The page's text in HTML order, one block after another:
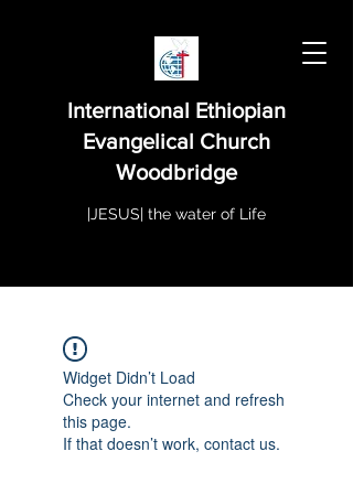
International Ethiopian
Evangelical Church
Woodbridge
|JESUS| the water of Life
Widget Didn’t Load
Check your internet and refresh
this page.
If that doesn’t work, contact us.